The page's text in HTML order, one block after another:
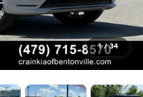
1 / 34